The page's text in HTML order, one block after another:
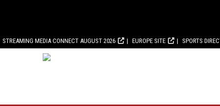
STREAMING MEDIA CONNECT AUGUST 2026 EUROPE SITE SPORTS